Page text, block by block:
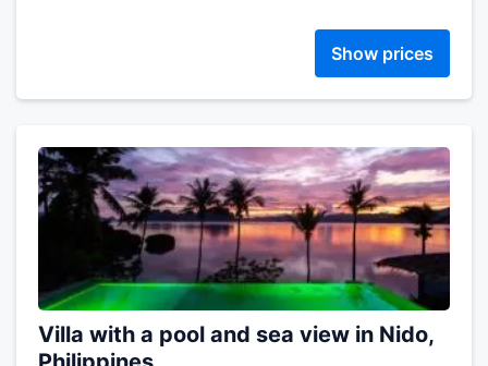
Show prices
Villa with a pool and sea view in Nido,